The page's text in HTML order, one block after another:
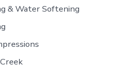
& Water Softening